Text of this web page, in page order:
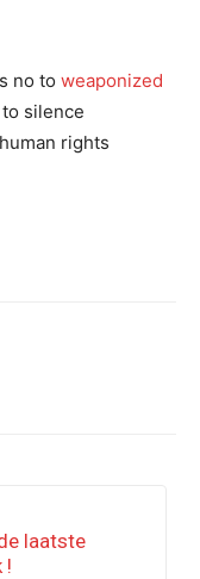
no to weaponized
silence
rights
laatste
!